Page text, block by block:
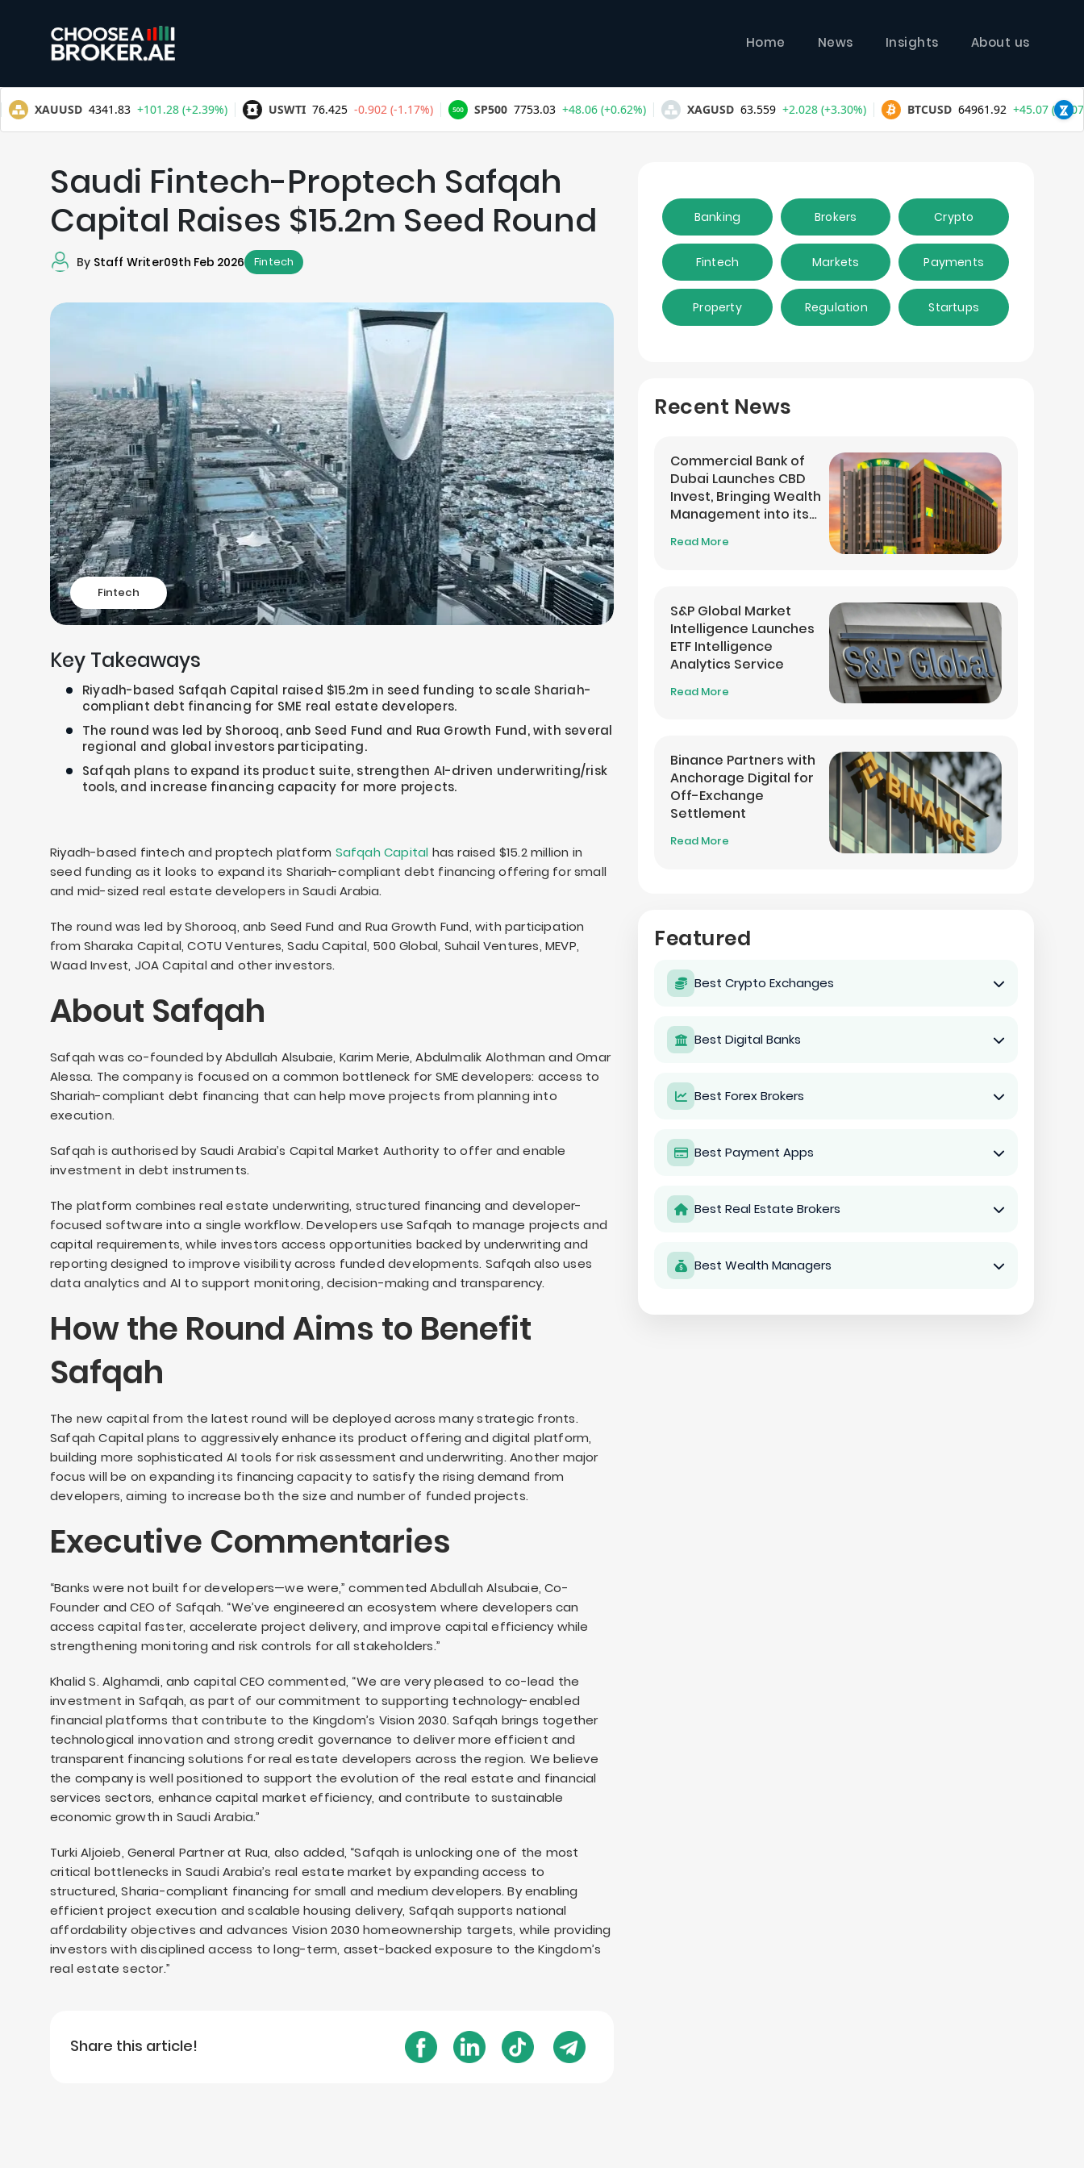
Home News Insights About us
Saudi Fintech-Proptech Safqah
Capital Raises $15.2m Seed Round
By Staff Writer09th Feb 2026 Fintech
Fintech
Key Takeaways
Riyadh-based Safqah Capital raised $15.2m in seed funding to scale Shariah-
compliant debt financing for SME real estate developers.
The round was led by Shorooq, anb Seed Fund and Rua Growth Fund, with several
regional and global investors participating.
Safqah plans to expand its product suite, strengthen AI-driven underwriting/risk
tools, and increase financing capacity for more projects.
Riyadh-based fintech and proptech platform Safqah Capital has raised $15.2 million in
seed funding as it looks to expand its Shariah-compliant debt financing offering for small
and mid-sized real estate developers in Saudi Arabia.
The round was led by Shorooq, anb Seed Fund and Rua Growth Fund, with participation
from Sharaka Capital, COTU Ventures, Sadu Capital, 500 Global, Suhail Ventures, MEVP,
Waad Invest, JOA Capital and other investors.
About Safqah
Safqah was co-founded by Abdullah Alsubaie, Karim Merie, Abdulmalik Alothman and Omar
Alessa. The company is focused on a common bottleneck for SME developers: access to
Shariah-compliant debt financing that can help move projects from planning into
execution.
Safqah is authorised by Saudi Arabia’s Capital Market Authority to offer and enable
investment in debt instruments.
The platform combines real estate underwriting, structured financing and developer-
focused software into a single workflow. Developers use Safqah to manage projects and
capital requirements, while investors access opportunities backed by underwriting and
reporting designed to improve visibility across funded developments. Safqah also uses
data analytics and AI to support monitoring, decision-making and transparency.
How the Round Aims to Benefit
Safqah
The new capital from the latest round will be deployed across many strategic fronts.
Safqah Capital plans to aggressively enhance its product offering and digital platform,
building more sophisticated AI tools for risk assessment and underwriting. Another major
focus will be on expanding its financing capacity to satisfy the rising demand from
developers, aiming to increase both the size and number of funded projects.
Executive Commentaries
“Banks were not built for developers—we were,” commented Abdullah Alsubaie, Co-
Founder and CEO of Safqah. “We’ve engineered an ecosystem where developers can
access capital faster, accelerate project delivery, and improve capital efficiency while
strengthening monitoring and risk controls for all stakeholders.”
Khalid S. Alghamdi, anb capital CEO commented, “We are very pleased to co-lead the
investment in Safqah, as part of our commitment to supporting technology-enabled
financial platforms that contribute to the Kingdom’s Vision 2030. Safqah brings together
technological innovation and strong credit governance to deliver more efficient and
transparent financing solutions for real estate developers across the region. We believe
the company is well positioned to support the evolution of the real estate and financial
services sectors, enhance capital market efficiency, and contribute to sustainable
economic growth in Saudi Arabia.”
Turki Aljoieb, General Partner at Rua, also added, “Safqah is unlocking one of the most
critical bottlenecks in Saudi Arabia’s real estate market by expanding access to
structured, Sharia-compliant financing for small and medium developers. By enabling
efficient project execution and scalable housing delivery, Safqah supports national
affordability objectives and advances Vision 2030 homeownership targets, while providing
investors with disciplined access to long-term, asset-backed exposure to the Kingdom’s
real estate sector.”
Share this article!
Banking Brokers Crypto
Fintech Markets Payments
Property Regulation Startups
Recent News
Commercial Bank of
Dubai Launches CBD
Invest, Bringing Wealth
Management into its
Read More
S&P Global Market
Intelligence Launches
ETF Intelligence
Analytics Service
Read More
Binance Partners with
Anchorage Digital for
Off-Exchange
Settlement
Read More
Featured
Best Crypto Exchanges
Best Digital Banks
Best Forex Brokers
Best Payment Apps
Best Real Estate Brokers
Best Wealth Managers